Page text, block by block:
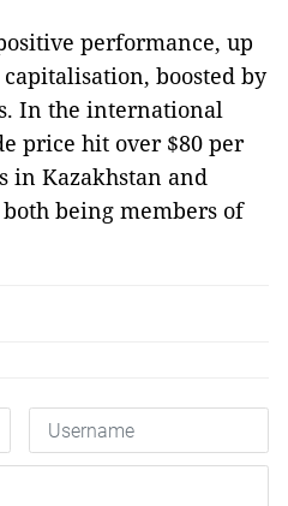
performance, up
boosted by
In the international
price hit over $80 per
in Kazakhstan and
being members of